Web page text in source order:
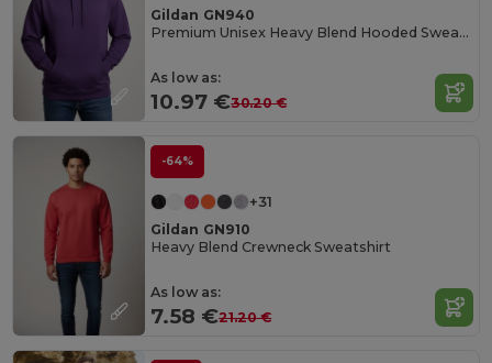
Gildan GN940
Premium Unisex Heavy Blend Hooded Sweatshirt
As low as:
10.97 €30.20 €
-64%
+31
Gildan GN910
Heavy Blend Crewneck Sweatshirt
As low as:
7.58 €21.20 €